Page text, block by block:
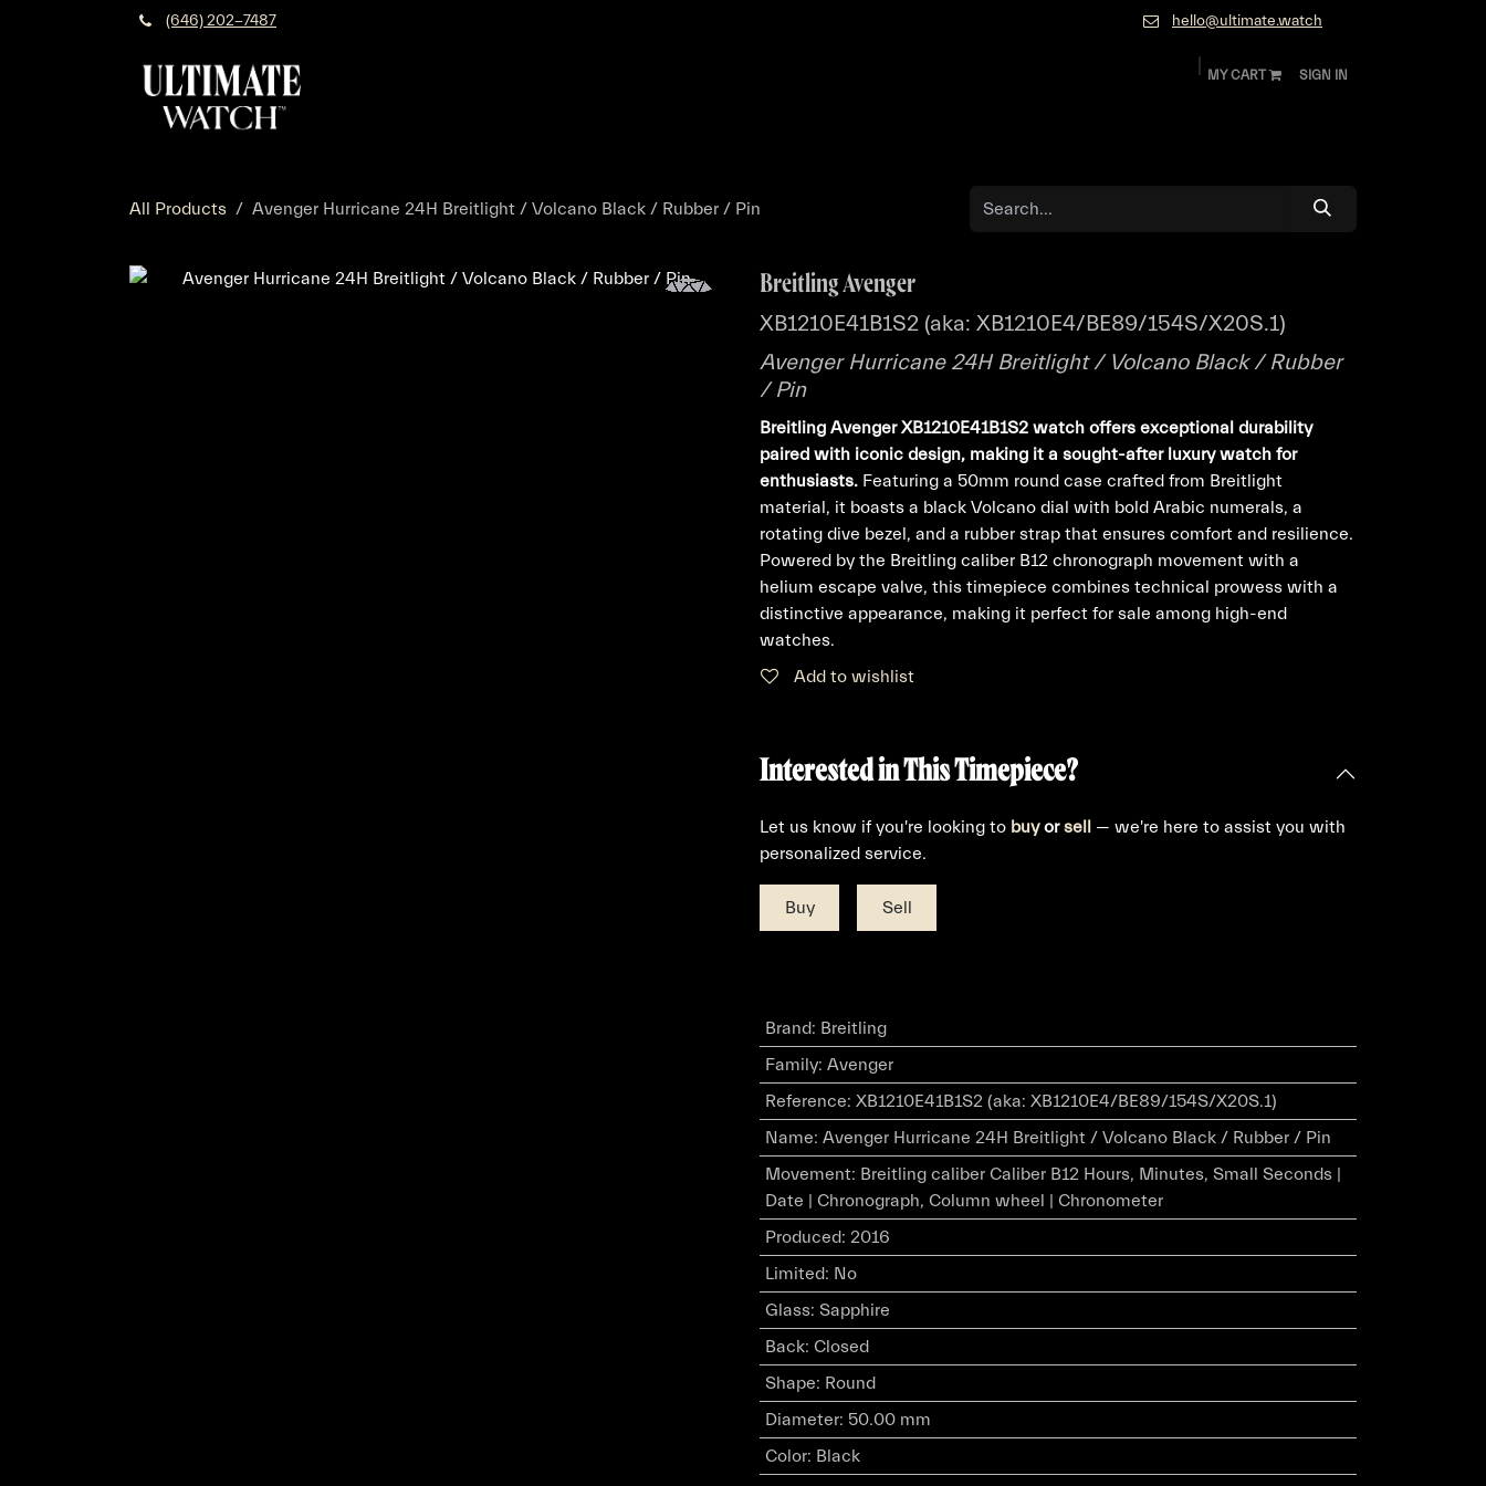
(646) 202-7487 hello@ultimate.watch
MY CART SIGN IN
All Products Avenger Hurricane 24H Breitlight / Volcano Black / Rubber / Pin
Breitling Avenger
XB1210E41B1S2 (aka: XB1210E4/BE89/154S/X20S.1)
Avenger Hurricane 24H Breitlight / Volcano Black / Rubber
/ Pin
Breitling Avenger XB1210E41B1S2 watch offers exceptional durability
paired with iconic design, making it a sought-after luxury watch for
enthusiasts. Featuring a 50mm round case crafted from Breitlight
material, it boasts a black Volcano dial with bold Arabic numerals, a
rotating dive bezel, and a rubber strap that ensures comfort and resilience.
Powered by the Breitling caliber B12 chronograph movement with a
helium escape valve, this timepiece combines technical prowess with a
distinctive appearance, making it perfect for sale among high-end
watches.
Add to wishlist
Interested in This Timepiece?
Let us know if you're looking to buyorsell — we're here to assist you with
personalized service.
Buy Sell
Brand: Breitling
Family: Avenger
Reference: XB1210E41B1S2 (aka: XB1210E4/BE89/154S/X20S.1)
Name: Avenger Hurricane 24H Breitlight / Volcano Black / Rubber / Pin
Movement: Breitling caliber Caliber B12 Hours, Minutes, Small Seconds |
Date | Chronograph, Column wheel | Chronometer
Produced: 2016
Limited: No
Glass: Sapphire
Back: Closed
Shape: Round
Diameter: 50.00 mm
Color: Black